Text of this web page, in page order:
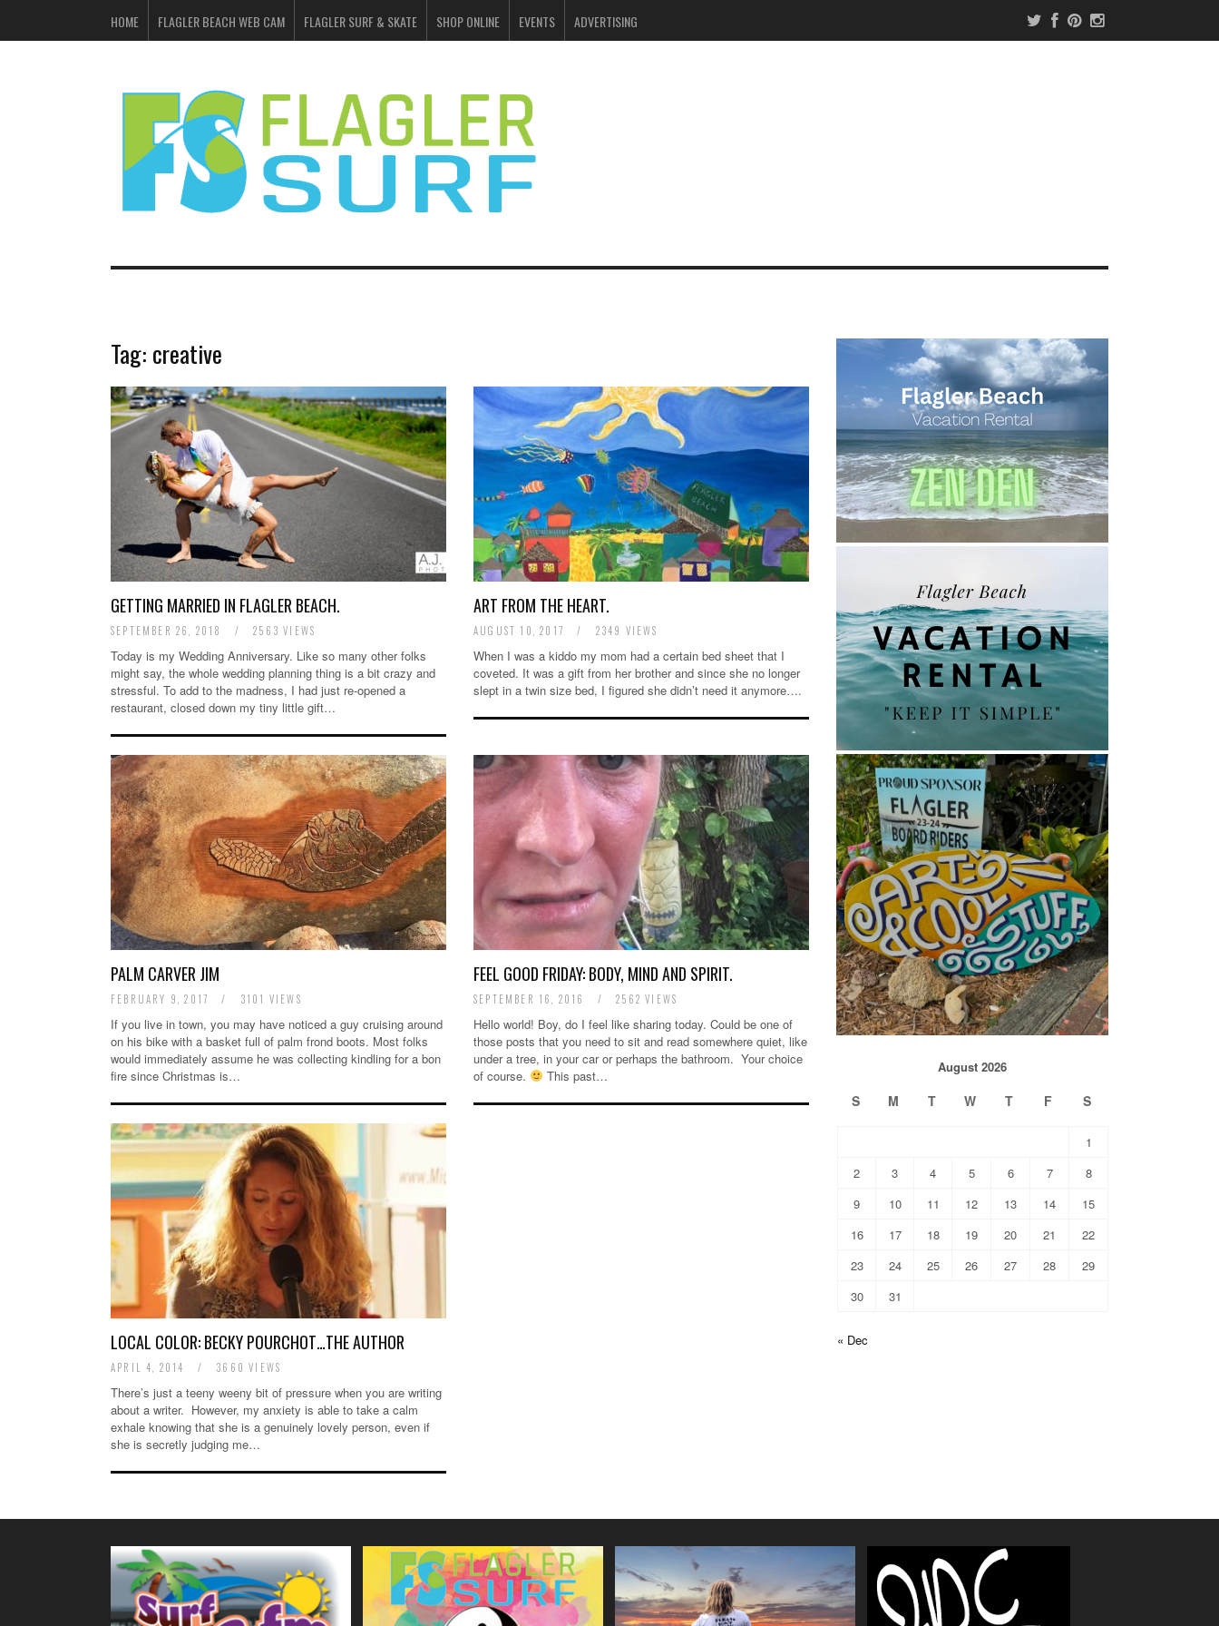
HOME FLAGLER BEACH WEB CAM FLAGLER SURF & SKATE SHOP ONLINE EVENTS ADVERTISING
Tag: creative
GETTING MARRIED IN FLAGLER BEACH.
SEPTEMBER 26, 2018 / 2563 VIEWS
Today is my Wedding Anniversary. Like so many other folks
might say, the whole wedding planning thing is a bit crazy and
stressful. To add to the madness, I had just re-opened a
restaurant, closed down my tiny little gift…
ART FROM THE HEART.
AUGUST 10, 2017 / 2349 VIEWS
When I was a kiddo my mom had a certain bed sheet that I
coveted. It was a gift from her brother and since she no longer
slept in a twin size bed, I figured she didn’t need it anymore….
PALM CARVER JIM
FEBRUARY 9, 2017 / 3101 VIEWS
If you live in town, you may have noticed a guy cruising around
on his bike with a basket full of palm frond boots. Most folks
would immediately assume he was collecting kindling for a bon
fire since Christmas is…
FEEL GOOD FRIDAY: BODY, MIND AND SPIRIT.
SEPTEMBER 16, 2016 / 2562 VIEWS
Hello world! Boy, do I feel like sharing today. Could be one of
those posts that you need to sit and read somewhere quiet, like
under a tree, in your car or perhaps the bathroom. Your choice
of course.
This past…
LOCAL COLOR: BECKY POURCHOT…THE AUTHOR
APRIL 4, 2014 / 3660 VIEWS
There’s just a teeny weeny bit of pressure when you are writing
about a writer. However, my anxiety is able to take a calm
exhale knowing that she is a genuinely lovely person, even if
she is secretly judging me…
August 2026
S M T W T F S
1
2
3 4 5 6 7
8
9
10 11 12 13 14
15
16
17 18 19 20 21
22
23
24 25 26 27 28
29
30
31
« Dec